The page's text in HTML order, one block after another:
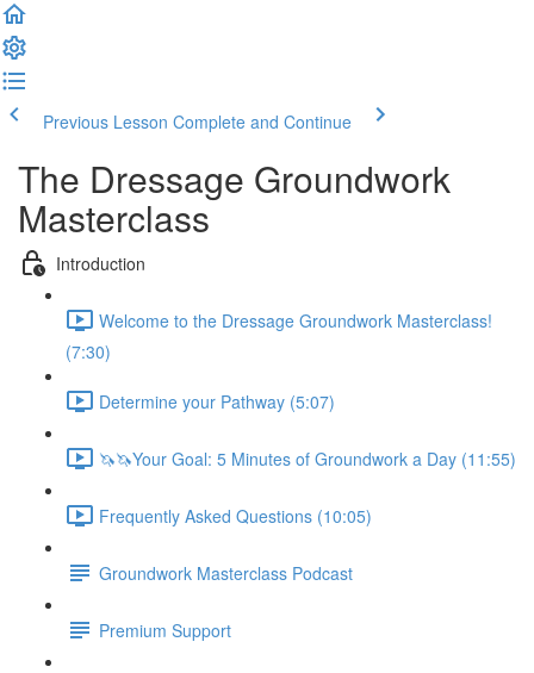
Previous Lesson Complete and Continue
The Dressage Groundwork
Masterclass
Introduction
Welcome to the Dressage Groundwork Masterclass!
(7:30)
Determine your Pathway (5:07)
🦄🦄Your Goal: 5 Minutes of Groundwork a Day (11:55)
Frequently Asked Questions (10:05)
Groundwork Masterclass Podcast
Premium Support